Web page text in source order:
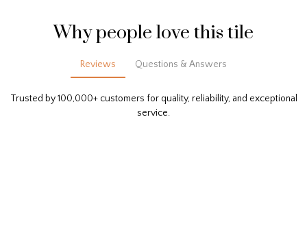
Why people love this tile
Reviews Questions & Answers
Trusted by 100,000+ customers for quality, reliability, and exceptional
service.